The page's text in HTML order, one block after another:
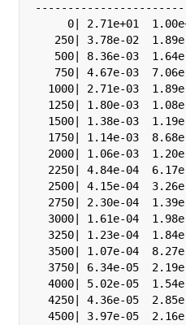
0| 2.71e+01
250| 3.78e-02
500| 8.36e-03
750| 4.67e-03
1000| 2.71e-03
1250| 1.80e-03
1500| 1.38e-03
1750| 1.14e-03
2000| 1.06e-03
2250| 4.84e-04
2500| 4.15e-04
2750| 2.30e-04
3000| 1.61e-04
3250| 1.23e-04
3500| 1.07e-04
3750| 6.34e-05
4000| 5.02e-05
4250| 4.36e-05
4500| 3.97e-05